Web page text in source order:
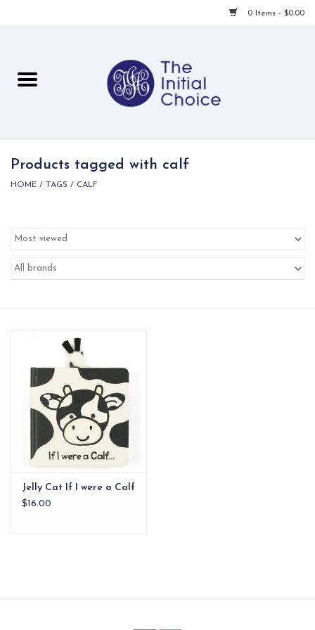
0 Items - $0.00
For Her
For Home
EG Stationery
Products tagged with calf
HOME / TAGS / CALF
Jelly Cat If I were a Calf
$16.00